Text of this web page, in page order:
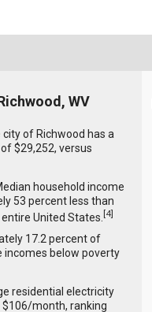
WV
city of Richwood has a
$29,252, versus
household income
53 percent less than
United States. [4]
17.2 percent of
incomes below poverty
residential electricity
$106/month, ranking